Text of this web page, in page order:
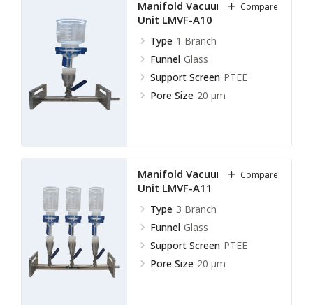
Manifold Vacuum Filtration
Unit LMVF-A10
Type 1 Branch
Funnel Glass
Support Screen PTEE
Pore Size 20 µm
Compare
Manifold Vacuum Filtration
Unit LMVF-A11
Type 3 Branch
Funnel Glass
Support Screen PTEE
Pore Size 20 µm
Compare